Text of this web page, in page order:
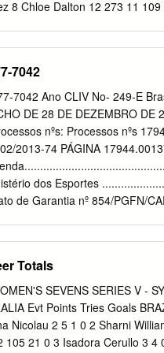
8 Chloe Dalton 12 273 11
10 125 25 0 2 Mariana
3 Sara Kaljuvee 9 10 2 0 4
12 72 14 1 5 Caroline
11 0 7 Haline Scatrut 9 37 7 1
Farella 20 345 69 0 9
Kochhann 14 97 11 21
Roy 7 30 6 0 12
7042
7042 Ano CLIV No- 249-E
DE 28 DE DEZEMBRO DE
nºs: Processos nºs
2013-74 PÁGINA
dos Esportes
de Garantia nº 854/PGFN/
União e o Estado de São
Econômico e Social -
Complementar nº 156, de 28
de dezembro de 2016.
em vista as manifestações
Totals
SEVENS SERIES V -
Evt Points Tries Goals
Nicolau 2 5 1 0 2 Sharni
105 21 0 3 Isadora Cerullo 3